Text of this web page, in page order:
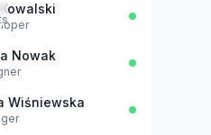
Nowak
Wiśniewska